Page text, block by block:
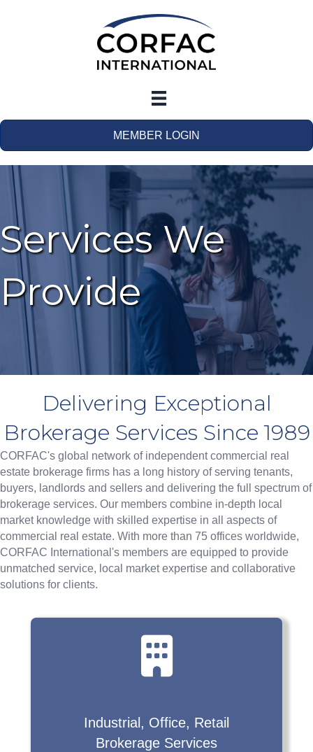
MEMBER LOGIN
Services We
Provide
Delivering Exceptional
Brokerage Services Since 1989
CORFAC's global network of independent commercial real
estate brokerage firms has a long history of serving tenants,
buyers, landlords and sellers and delivering the full spectrum of
brokerage services. Our members combine in-depth local
market knowledge with skilled expertise in all aspects of
commercial real estate. With more than 75 offices worldwide,
CORFAC International's members are equipped to provide
unmatched service, local market expertise and collaborative
solutions for clients.
Industrial, Office, Retail
Brokerage Services